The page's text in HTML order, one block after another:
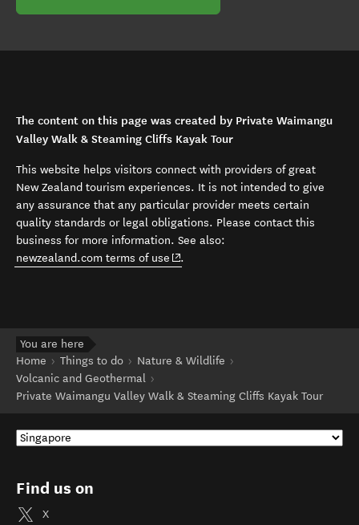
The content on this page was created by Private Waimangu
Valley Walk & Steaming Cliffs Kayak Tour
This website helps visitors connect with providers of great
New Zealand tourism experiences. It is not intended to give
any assurance that any particular provider meets certain
quality standards or legal obligations. Please contact this
business for more information. See also:
newzealand.com terms of use (opens in new window)
.
You are here
Home
Things to do
Nature & Wildlife
Volcanic and Geothermal
Private Waimangu Valley Walk & Steaming Cliffs Kayak Tour
Find us on
X